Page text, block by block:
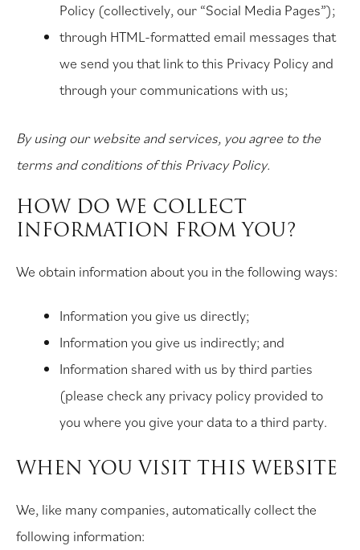
Policy (collectively, our “Social Media Pages”);
through HTML-formatted email messages that
we send you that link to this Privacy Policy and
through your communications with us;
By using our website and services, you agree to the
terms and conditions of this Privacy Policy.
HOW DO WE COLLECT
INFORMATION FROM YOU?
We obtain information about you in the following ways:
Information you give us directly;
Information you give us indirectly; and
Information shared with us by third parties
(please check any privacy policy provided to
you where you give your data to a third party.
WHEN YOU VISIT THIS WEBSITE
We, like many companies, automatically collect the
following information: